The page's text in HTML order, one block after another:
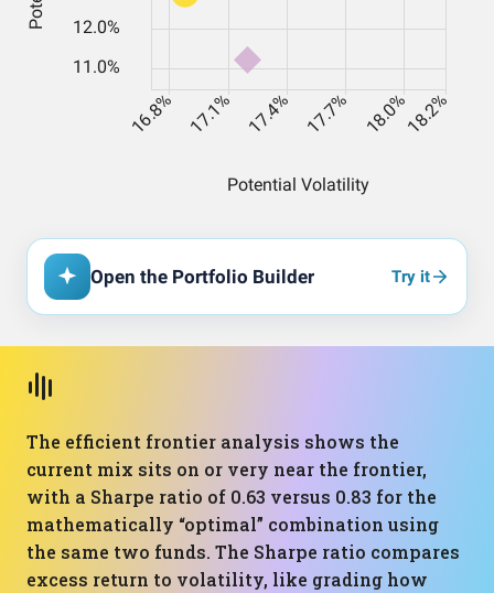
Open the Portfolio Builder Try it
The efficient frontier analysis shows the
current mix sits on or very near the frontier,
with a Sharpe ratio of 0.63 versus 0.83 for the
mathematically “optimal” combination using
the same two funds. The Sharpe ratio compares
excess return to volatility, like grading how